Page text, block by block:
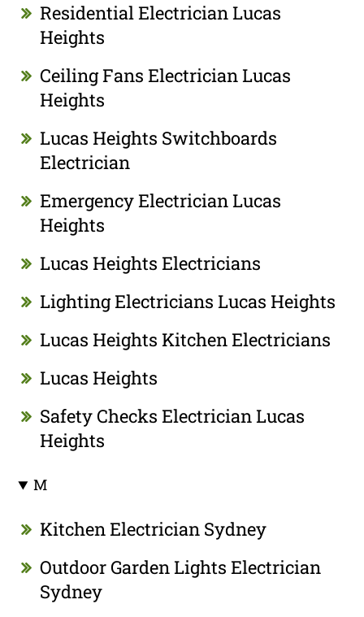
Residential Electrician Lucas
Heights
Ceiling Fans Electrician Lucas
Heights
Lucas Heights Switchboards
Electrician
Emergency Electrician Lucas
Heights
Lucas Heights Electricians
Lighting Electricians Lucas Heights
Lucas Heights Kitchen Electricians
Lucas Heights
Safety Checks Electrician Lucas
Heights
M
Kitchen Electrician Sydney
Outdoor Garden Lights Electrician
Sydney